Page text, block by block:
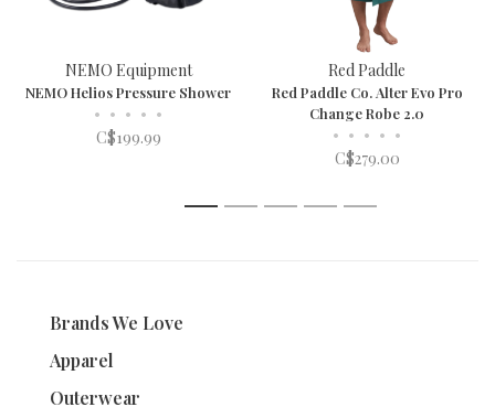
NEMO Equipment
NEMO Helios Pressure Shower
• • • • •
C$199.99
Red Paddle
Red Paddle Co. Alter Evo Pro
Change Robe 2.0
• • • • •
C$279.00
1 2 3 4 5
Brands We Love
Apparel
Outerwear